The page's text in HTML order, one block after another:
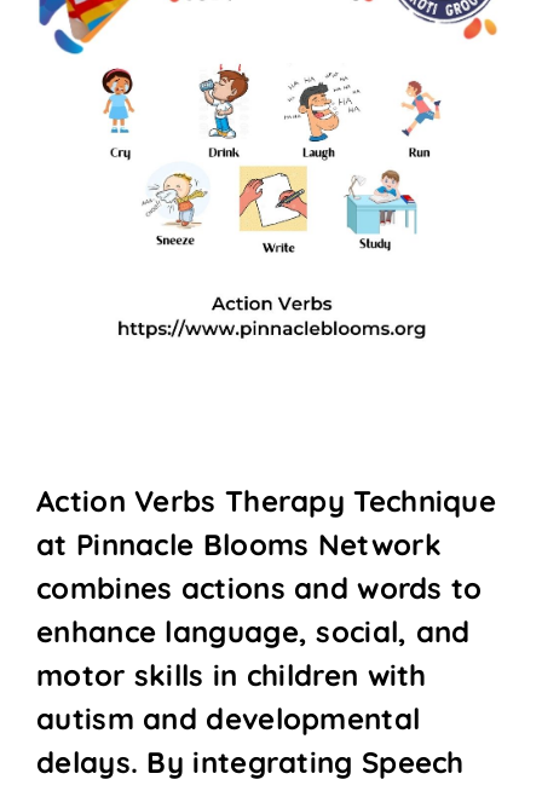
Action Verbs Therapy Technique
at Pinnacle Blooms Network
combines actions and words to
enhance language, social, and
motor skills in children with
autism and developmental
delays. By integrating Speech